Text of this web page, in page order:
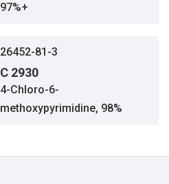
97%+
26452-81-3
C 2930
4-Chloro-6-
methoxypyrimidine, 98%